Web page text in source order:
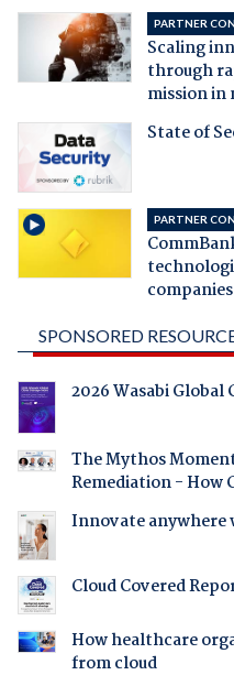
PARTNER
Scaling
through
mission in
State of
PARTNER
companies
SPONSORED
2026 Wasabi Global
The Mythos
Remediation - How
Innovate anywhere
Cloud Covered
How healthcare
from cloud